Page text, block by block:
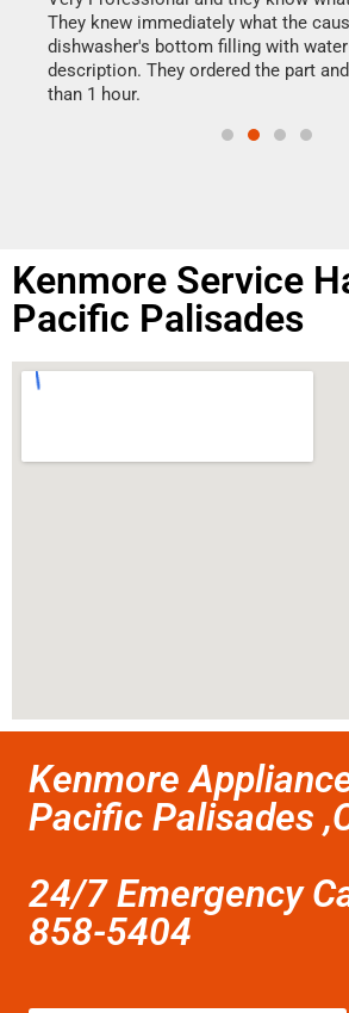
They knew immediately what the
dishwasher's bottom filling with
description. They ordered the part
than 1 hour.
Kenmore Service
Pacific Palisades
Kenmore
Pacific Palisades
24/7 Emergency
858-5404